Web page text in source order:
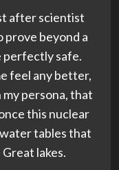
after scientist
prove beyond a
perfectly safe.
feel any better,
persona, that
this nuclear
tables that
lakes.